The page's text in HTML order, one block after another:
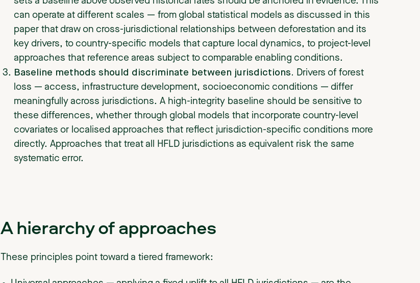
can operate at different scales — from global statistical models as discussed in this
paper that draw on cross-jurisdictional relationships between deforestation and its
key drivers, to country-specific models that capture local dynamics, to project-level
approaches that reference areas subject to comparable enabling conditions.
Baseline methods should discriminate between jurisdictions. Drivers of forest
loss — access, infrastructure development, socioeconomic conditions — differ
meaningfully across jurisdictions. A high-integrity baseline should be sensitive to
these differences, whether through global models that incorporate country-level
covariates or localised approaches that reflect jurisdiction-specific conditions more
directly. Approaches that treat all HFLD jurisdictions as equivalent risk the same
systematic error.
A hierarchy of approaches
These principles point toward a tiered framework: